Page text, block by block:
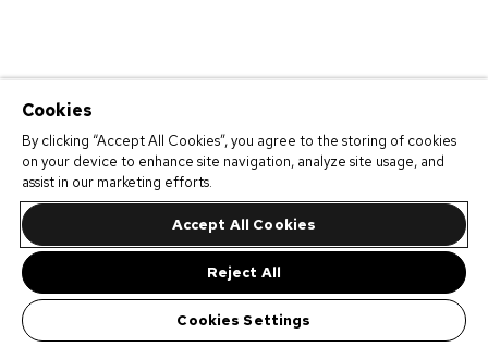
Cookies
By clicking “Accept All Cookies”, you agree to the storing of cookies
on your device to enhance site navigation, analyze site usage, and
assist in our marketing efforts.
Accept All Cookies
Reject All
Cookies Settings